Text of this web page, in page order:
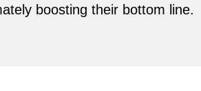
boosting their bottom line.